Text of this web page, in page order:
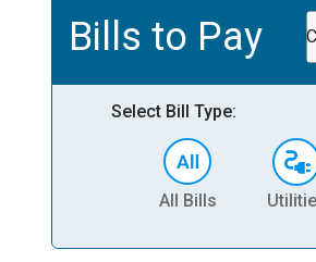
Bills to Pay
Select Bill Type:
All Bills